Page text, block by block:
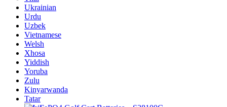
Ukrainian
Urdu
Uzbek
Vietnamese
Welsh
Xhosa
Yiddish
Yoruba
Zulu
Kinyarwanda
Tatar